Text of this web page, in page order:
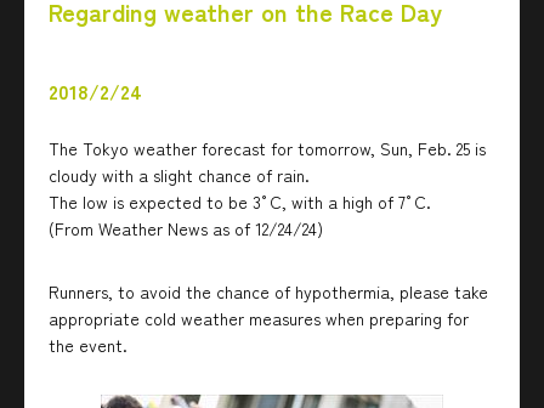
Regarding weather on the Race Day
2018/2/24
The Tokyo weather forecast for tomorrow, Sun, Feb. 25 is
cloudy with a slight chance of rain.
The low is expected to be 3°C, with a high of 7°C.
(From Weather News as of 12/24/24)
Runners, to avoid the chance of hypothermia, please take
appropriate cold weather measures when preparing for
the event.